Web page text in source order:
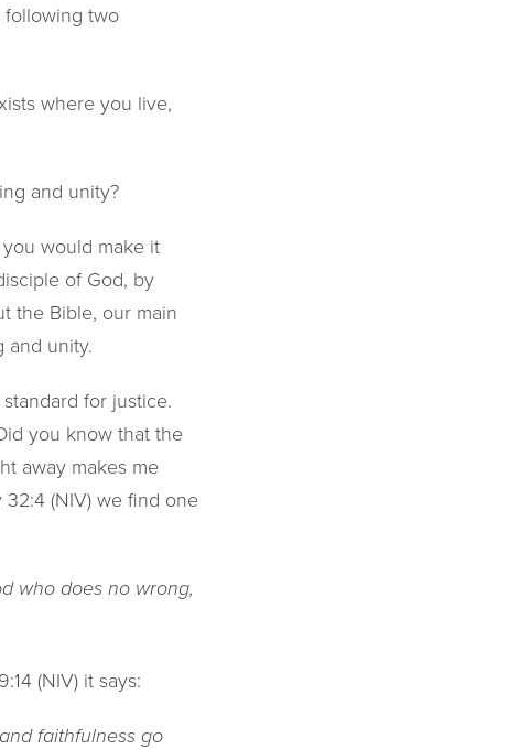
two
where you live,
and unity?
would make it
of God, by
the Bible, our main
and unity.
for justice.
you know that the
away makes me
(NIV) we find one
who does no wrong,
(NIV) it says:
faithfulness go